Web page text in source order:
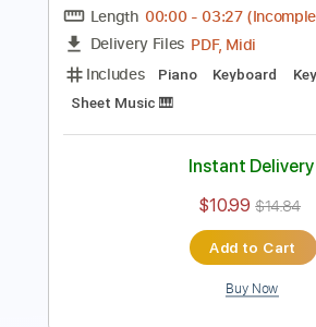
Instant
$8.99